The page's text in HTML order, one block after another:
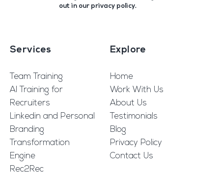
out in our privacy policy.
Services
Team Training
AI Training for
Recruiters
Linkedin and Personal
Branding
Transformation
Engine
Rec2Rec
Explore
Home
Work With Us
About Us
Testimonials
Blog
Privacy Policy
Contact Us